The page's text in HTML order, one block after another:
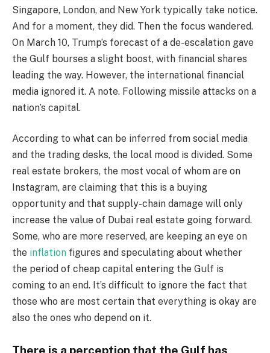
Singapore, London, and New York typically take notice.
And for a moment, they did. Then the focus wandered.
On March 10, Trump’s forecast of a de-escalation gave
the Gulf bourses a slight boost, with financial shares
leading the way. However, the international financial
media ignored it. A note. Following missile attacks on a
nation’s capital.
According to what can be inferred from social media
and the trading desks, the local mood is divided. Some
real estate brokers, the most vocal of whom are on
Instagram, are claiming that this is a buying
opportunity and that supply-chain damage will only
increase the value of Dubai real estate going forward.
Some, who are more reserved, are keeping an eye on
the inflation figures and speculating about whether
the period of cheap capital entering the Gulf is
coming to an end. It’s difficult to ignore the fact that
those who are most certain that everything is okay are
also the ones who depend on it.
There is a perception that the Gulf has